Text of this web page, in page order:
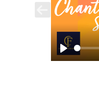
Previous
Play